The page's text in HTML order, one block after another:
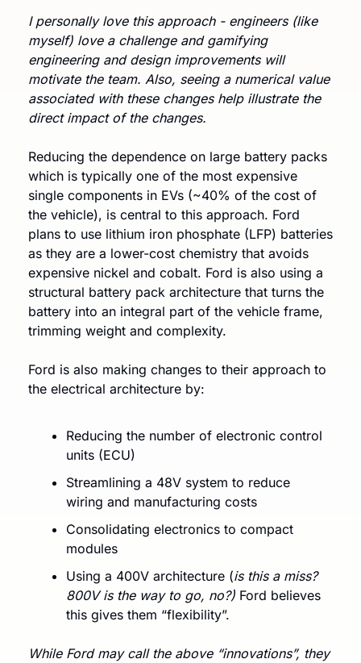
I personally love this approach - engineers (like
myself) love a challenge and gamifying
engineering and design improvements will
motivate the team. Also, seeing a numerical value
associated with these changes help illustrate the
direct impact of the changes.
Reducing the dependence on large battery packs
which is typically one of the most expensive
single components in EVs (~40% of the cost of
the vehicle), is central to this approach. Ford
plans to use lithium iron phosphate (LFP) batteries
as they are a lower-cost chemistry that avoids
expensive nickel and cobalt. Ford is also using a
structural battery pack architecture that turns the
battery into an integral part of the vehicle frame,
trimming weight and complexity.
Ford is also making changes to their approach to
the electrical architecture by:
Reducing the number of electronic control
units (ECU)
Streamlining a 48V system to reduce
wiring and manufacturing costs
Consolidating electronics to compact
modules
Using a 400V architecture (is this a miss?
800V is the way to go, no?) Ford believes
this gives them “flexibility”.
While Ford may call the above “innovations”, they